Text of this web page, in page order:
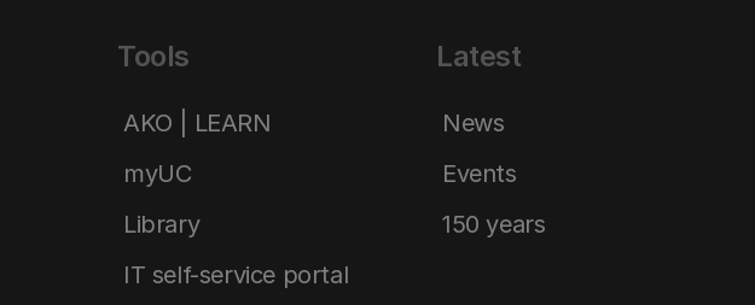
Tools
AKO | LEARN
myUC
Library
IT self-service portal
Latest
News
Events
150 years